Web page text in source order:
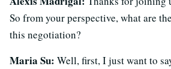
So from your perspective, what are
this negotiation?
Maria Su: Well, first, I just want to